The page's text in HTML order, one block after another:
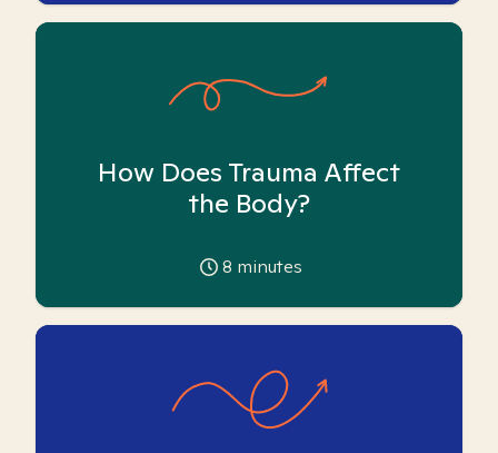
How Does Trauma Affect
the Body?
8 minutes